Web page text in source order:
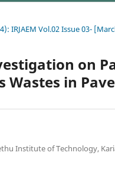
IRJAEM Vol.02 Issue 03-
on
Wastes in
Institute of Technology,